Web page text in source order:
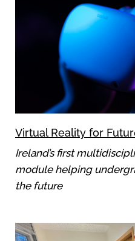
Virtual Reality for
Ireland’s first
module helping
the future